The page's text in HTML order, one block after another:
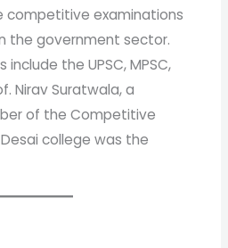
competitive examinations
the government sector.
the UPSC, MPSC,
Nirav Suratwala, a
of the Competitive
college was the